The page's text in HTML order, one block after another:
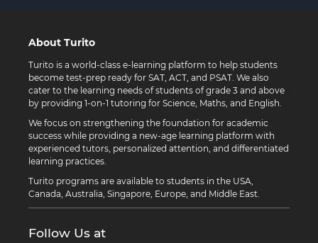
About Turito
Turito is a world-class e-learning platform to help students
become test-prep ready for SAT, ACT, and PSAT. We also
cater to the learning needs of students of grade 3 and above
by providing 1-on-1 tutoring for Science, Maths, and English.
We focus on strengthening the foundation for academic
success while providing a new-age learning platform with
experienced tutors, personalized attention, and differentiated
learning practices.
Turito programs are available to students in the USA,
Canada, Australia, Singapore, Europe, and Middle East.
Follow Us at